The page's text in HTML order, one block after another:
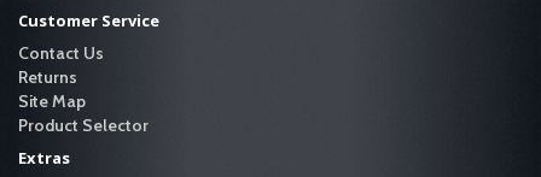
Customer Service
Contact Us
Returns
Site Map
Product Selector
Extras